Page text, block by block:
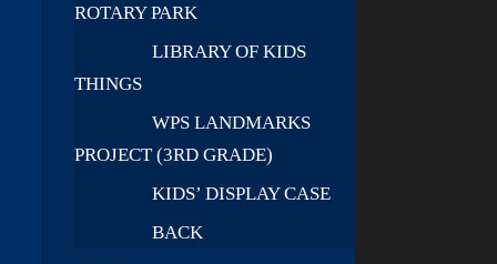
ROTARY PARK
LIBRARY OF KIDS
THINGS
WPS LANDMARKS
PROJECT (3RD GRADE)
KIDS’ DISPLAY CASE
BACK